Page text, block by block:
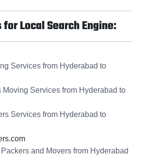
Local Search Engine:
Services from Hyderabad to
Moving Services from Hyderabad to
Services from Hyderabad to
and Movers from Hyderabad